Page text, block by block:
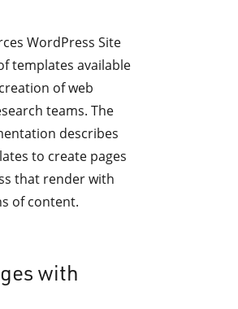
WordPress Site
templates available
of web
teams. The
describes
to create pages
that render with
of content.
with